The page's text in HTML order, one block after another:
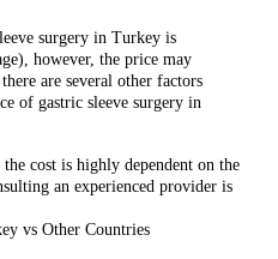
surgery in Turkey is
however, the price may
are several other factors
of gastric sleeve surgery in
cost is highly dependent on the
an experienced provider is
vs Other Countries